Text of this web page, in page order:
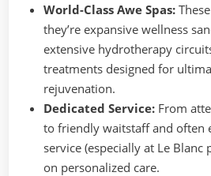
World-Class Awe Spas:
they’re expansive wellness
extensive hydrotherapy
treatments designed for
rejuvenation.
Dedicated Service: From
to friendly waitstaff and often
service (especially at Le
on personalized care.